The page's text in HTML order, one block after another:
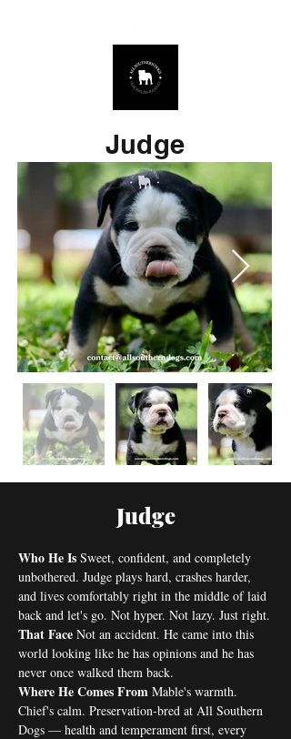
Judge
Judge
Who He Is Sweet, confident, and completely
unbothered. Judge plays hard, crashes harder,
and lives comfortably right in the middle of laid
back and let's go. Not hyper. Not lazy. Just right.
That Face Not an accident. He came into this
world looking like he has opinions and he has
never once walked them back.
Where He Comes From Mable's warmth.
Chief's calm. Preservation-bred at All Southern
Dogs — health and temperament first, every